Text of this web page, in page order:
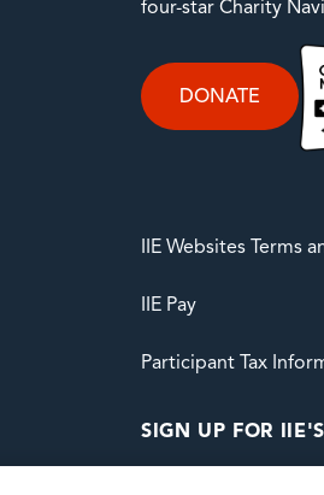
four-star Charity
DONATE
IIE Websites Terms
IIE Pay
Participant Tax
SIGN UP FOR